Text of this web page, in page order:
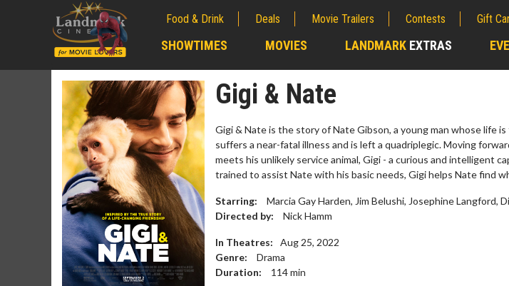
Food & Drink Deals Movie Trailers Contests Gift
SHOWTIMES MOVIES LANDMARK EXTRAS
Gigi & Nate
Gigi & Nate is the story of Nate Gibson, a young man whose life
suffers a near-fatal illness and is left a quadriplegic. Moving
meets his unlikely service animal, Gigi - a curious and intelligent
trained to assist Nate with his basic needs, Gigi helps Nate find
Starring:
Marcia Gay Harden, Jim Belushi, Josephine Langford,
Directed by:
Nick Hamm
In Theatres:
Aug 25, 2022
Genre:
Drama
Duration:
114min
Movie Merch
Collect 'em all!